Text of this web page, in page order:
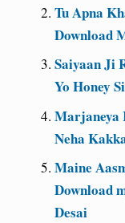
Tu Apna
Download
Saiyaan Ji
Yo Honey
Marjaneya
Neha
Maine
Download
Desai